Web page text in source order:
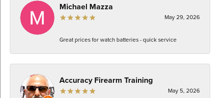
Michael Mazza
May 29, 2026
Great prices for watch batteries - quick service
Accuracy Firearm Training
May 5, 2026